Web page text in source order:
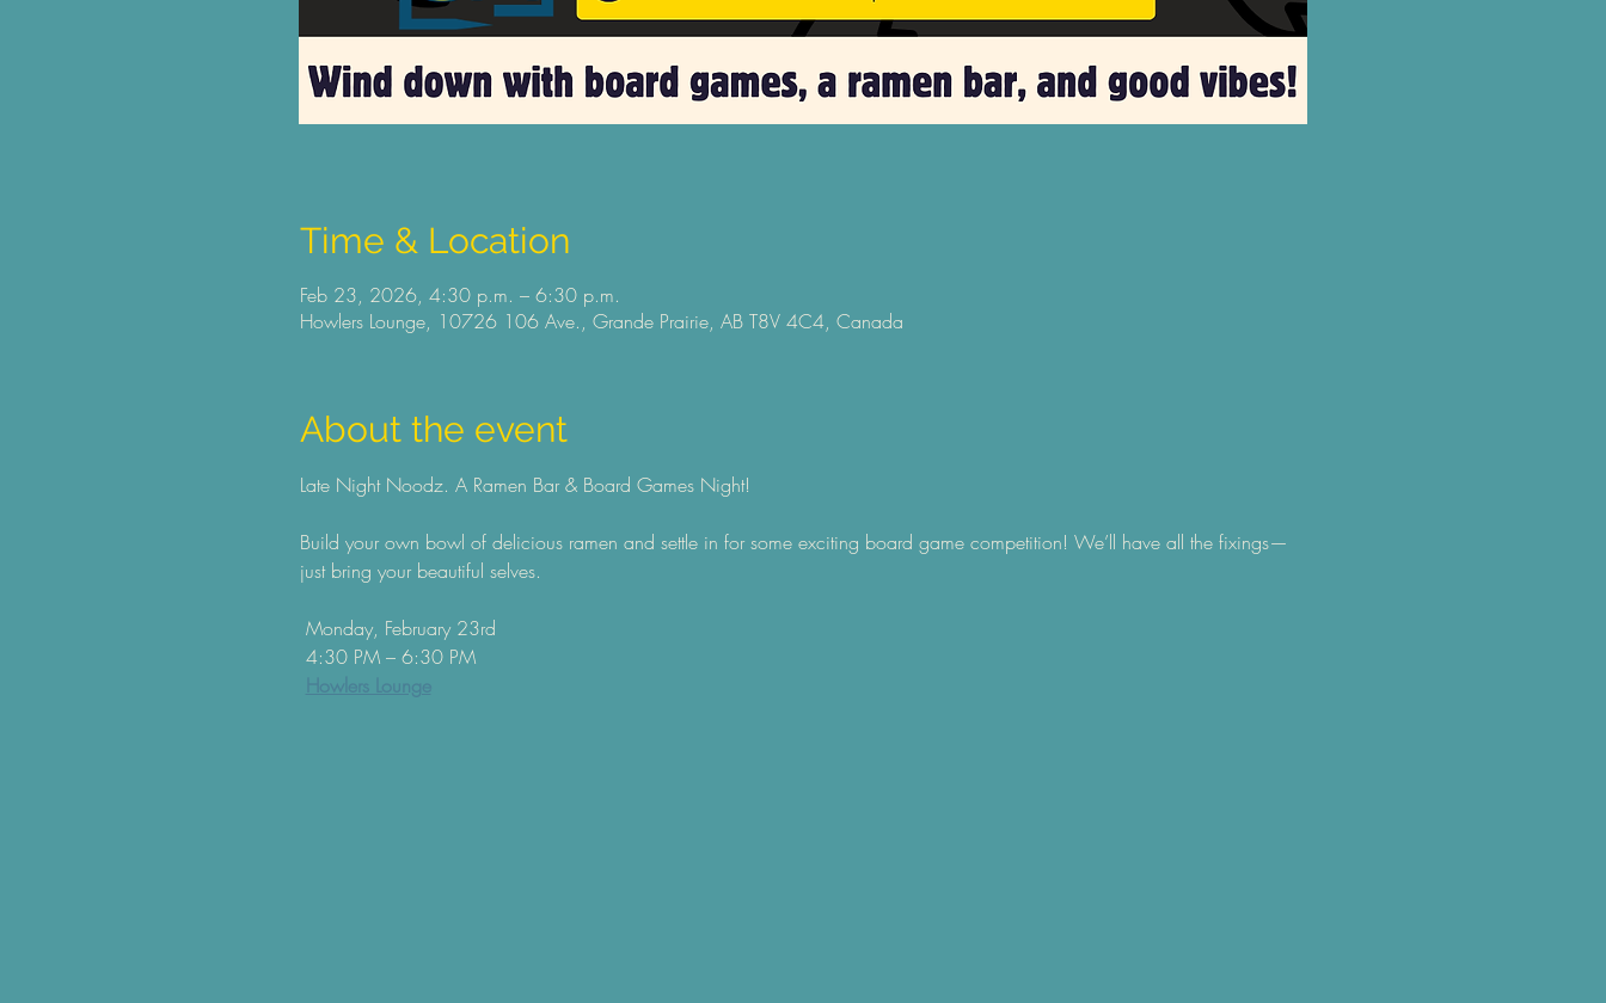
Time & Location
Feb 23, 2026, 4:30 p.m. – 6:30 p.m.
Howlers Lounge, 10726 106 Ave., Grande Prairie, AB T8V 4C4, Canada
About the event
Late Night Noodz. A Ramen Bar & Board Games Night!
Build your own bowl of delicious ramen and settle in for some exciting board game competition! We’ll have all the fixings—
just bring your beautiful selves.
Monday, February 23rd
4:30 PM – 6:30 PM
Howlers Lounge